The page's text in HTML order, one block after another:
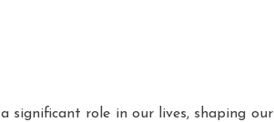
significant role in our lives, shaping our